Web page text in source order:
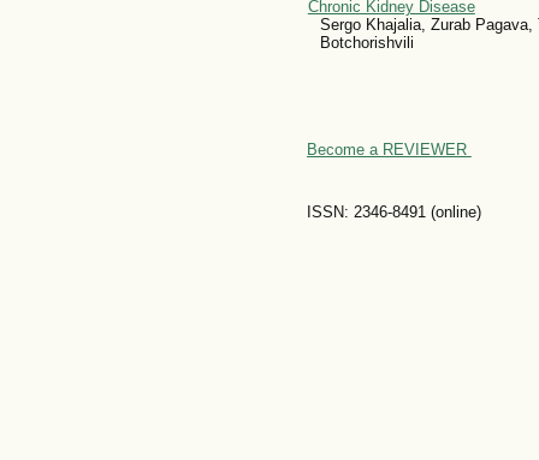
Chronic Kidney Disease
Sergo Khajalia, Zurab
Botchorishvili
Become a REVIEWER
ISSN: 2346-8491 (online)